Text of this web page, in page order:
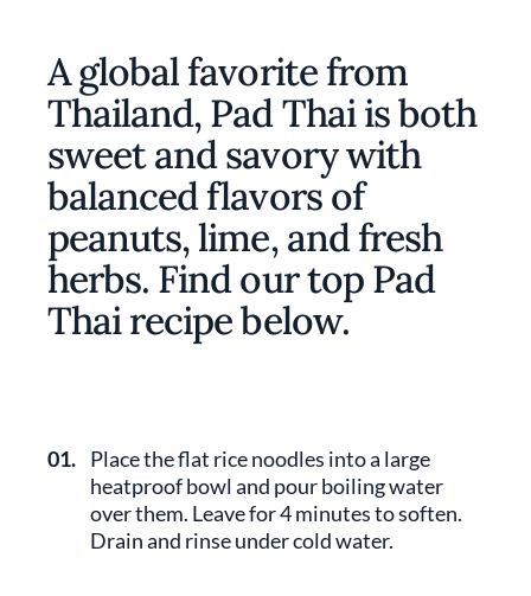
A global favorite from
Thailand, Pad Thai is both
sweet and savory with
balanced flavors of
peanuts, lime, and fresh
herbs. Find our top Pad
Thai recipe below.
01. Place the flat rice noodles into a large
heatproof bowl and pour boiling water
over them. Leave for 4 minutes to soften.
Drain and rinse under cold water.